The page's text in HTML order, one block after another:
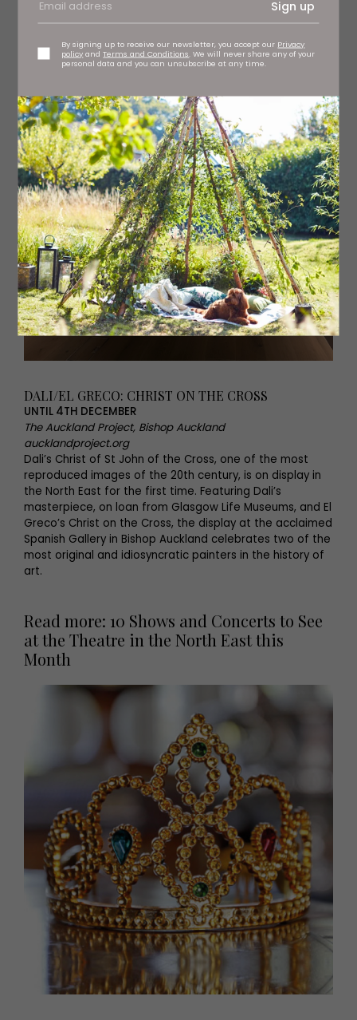
Sign up
By signing up to receive our newsletter, you accept our Privacy
policy andTerms and Conditions . We will never share any of your
personal data and you can unsubscribe at any time.
DALI/EL GRECO: CHRIST ON THE CROSS
UNTIL 4TH DECEMBER
The Auckland Project, Bishop Auckland
aucklandproject.org
Dali’s Christ of St John of the Cross, one of the most
reproduced images of the 20th century, is on display in
the North East for the first time. Featuring Dali’s
masterpiece, on loan from Glasgow Life Museums, and El
Greco’s Christ on the Cross, the display at the acclaimed
Spanish Gallery in Bishop Auckland celebrates two of the
most original and idiosyncratic painters in the history of
art.
Read more: 10 Shows and Concerts to See
at the Theatre in the North East this
Month